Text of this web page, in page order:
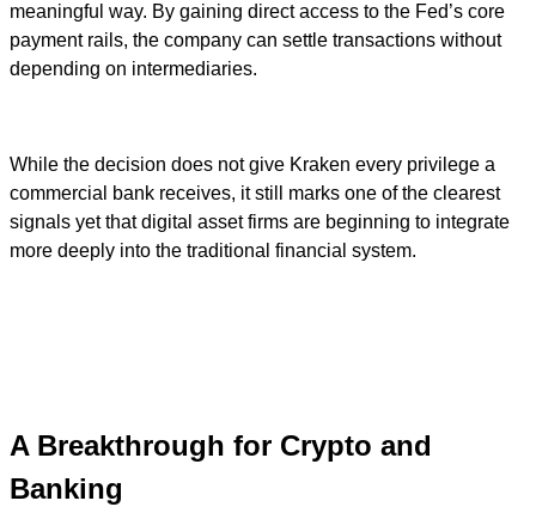
meaningful way. By gaining direct access to the Fed’s core
payment rails, the company can settle transactions without
depending on intermediaries.
While the decision does not give Kraken every privilege a
commercial bank receives, it still marks one of the clearest
signals yet that digital asset firms are beginning to integrate
more deeply into the traditional financial system.
A Breakthrough for Crypto and
Banking